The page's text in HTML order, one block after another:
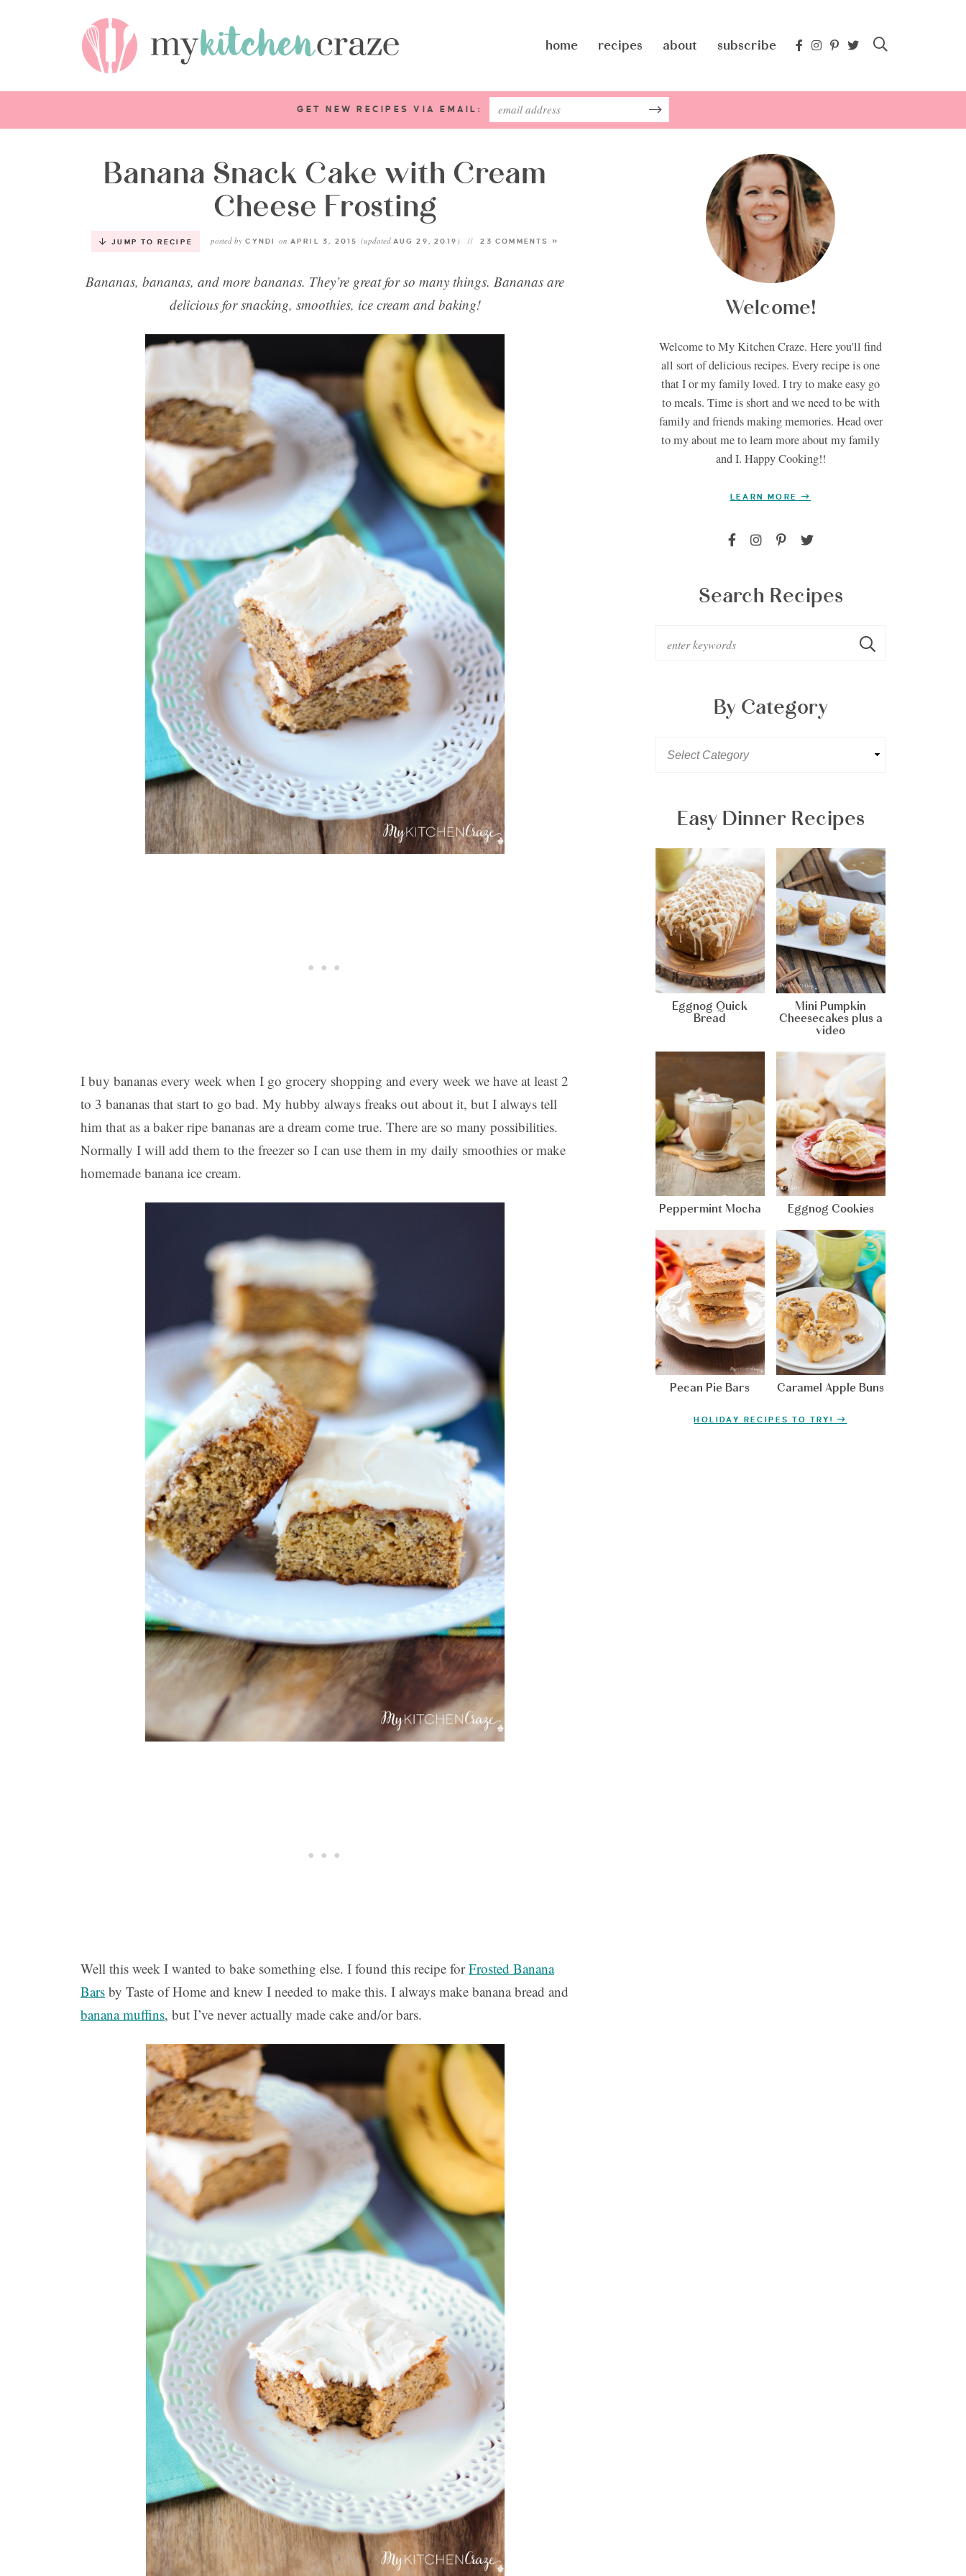
home recipes about subscribe
GET NEW RECIPES VIA EMAIL:
Banana Snack Cake with Cream
Cheese Frosting
JUMP TO RECIPE posted by CYNDI on APRIL 3, 2015 (updated AUG 29, 2019 ) 23 COMMENTS »
Bananas, bananas, and more bananas. They’re great for so many things. Bananas are
delicious for snacking, smoothies, ice cream and baking!
I buy bananas every week when I go grocery shopping and every week we have at least 2
to 3 bananas that start to go bad. My hubby always freaks out about it, but I always tell
him that as a baker ripe bananas are a dream come true. There are so many possibilities.
Normally I will add them to the freezer so I can use them in my daily smoothies or make
homemade banana ice cream.
Well this week I wanted to bake something else. I found this recipe forFrosted Banana
Bars by Taste of Home and knew I needed to make this. I always make banana bread and
banana muffins, but I’ve never actually made cake and/or bars.
Welcome!
Welcome to My Kitchen Craze. Here you'll find
all sort of delicious recipes. Every recipe is one
that I or my family loved. I try to make easy go
to meals. Time is short and we need to be with
family and friends making memories. Head over
to my about me to learn more about my family
and I. Happy Cooking!!
LEARN MORE
Search Recipes
By Category
Easy Dinner Recipes
Eggnog Quick
Bread
Mini Pumpkin
Cheesecakes plus a
video
Peppermint Mocha Eggnog Cookies
Pecan Pie Bars Caramel Apple Buns
HOLIDAY RECIPES TO TRY!